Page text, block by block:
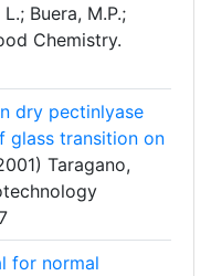
Buera, M.P.;
Chemistry.
dry pectinlyase
glass transition on
Taragano,
for normal